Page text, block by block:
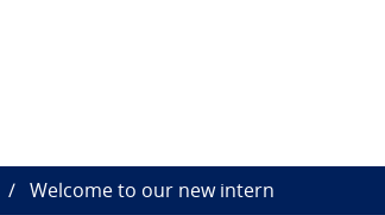
Welcome to our new intern